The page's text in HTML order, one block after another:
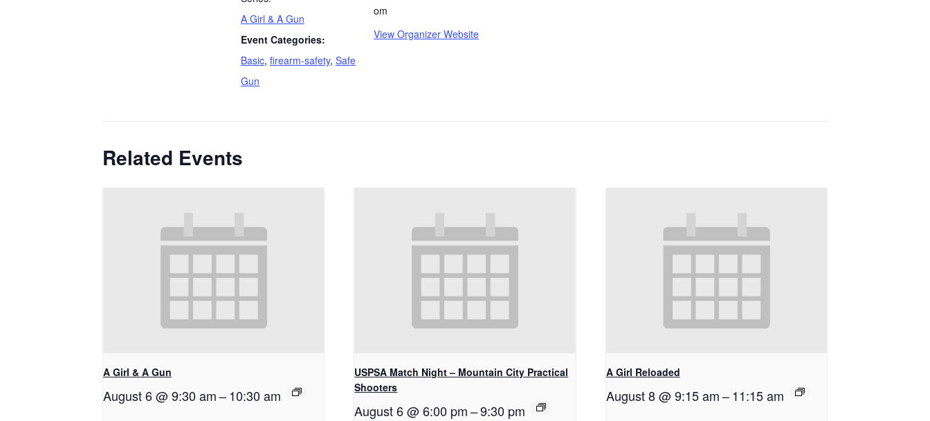
A Girl & A Gun
Event Categories:
Basic, firearm-safety, Safe
Gun
om
View Organizer Website
Related Events
A Girl & A Gun
August 6 @ 9:30 am–10:30 am
USPSA Match Night – Mountain City Practical
Shooters
August 6 @ 6:00 pm –9:30 pm
A Girl Reloaded
August 8 @ 9:15 am– 11:15 am